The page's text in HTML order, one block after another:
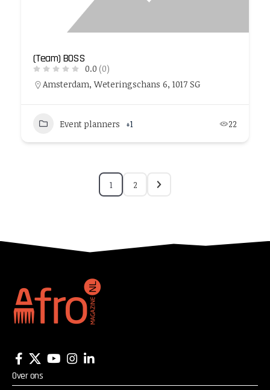
(Team) BOSS
0.0 (0)
Amsterdam, Weteringschans 6, 1017 SG
Event planners +1 22
1 2
Over ons